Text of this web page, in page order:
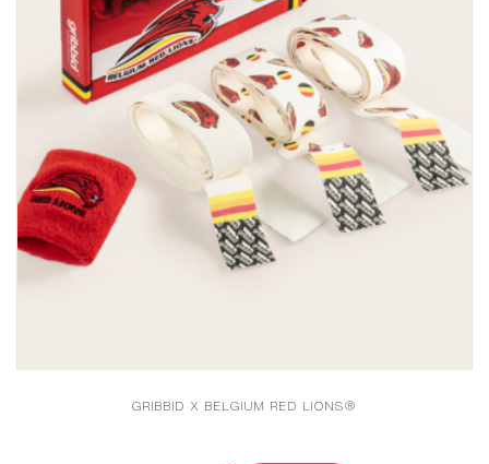
GRIBBID X BELGIUM RED LIONS®